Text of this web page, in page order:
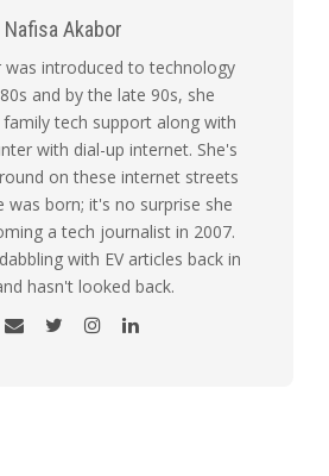
Nafisa Akabor
was introduced to technology
and by the late 90s, she
tech support along with
with dial-up internet. She's
on these internet streets
was born; it's no surprise she
a tech journalist in 2007.
with EV articles back in
hasn't looked back.